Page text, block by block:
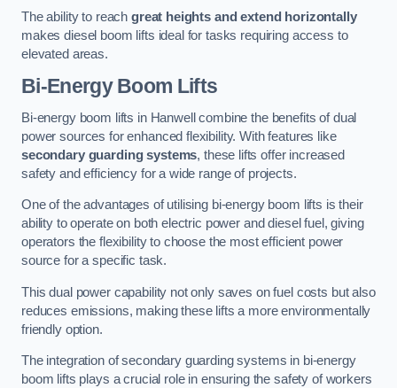
The ability to reach great heights and extend horizontally
makes diesel boom lifts ideal for tasks requiring access to
elevated areas.
Bi-Energy Boom Lifts
Bi-energy boom lifts in Hanwell combine the benefits of dual
power sources for enhanced flexibility. With features like
secondary guarding systems, these lifts offer increased
safety and efficiency for a wide range of projects.
One of the advantages of utilising bi-energy boom lifts is their
ability to operate on both electric power and diesel fuel, giving
operators the flexibility to choose the most efficient power
source for a specific task.
This dual power capability not only saves on fuel costs but also
reduces emissions, making these lifts a more environmentally
friendly option.
The integration of secondary guarding systems in bi-energy
boom lifts plays a crucial role in ensuring the safety of workers